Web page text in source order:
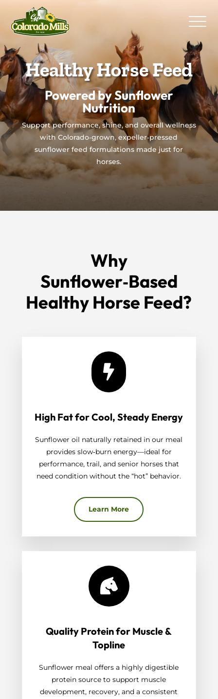
Healthy Horse Feed
Powered by Sunflower
Nutrition
Support performance, shine, and overall wellness
with Colorado‑grown, expeller‑pressed
sunflower feed formulations made just for
horses.
Why
Sunflower‑Based
Healthy Horse Feed?

High Fat for Cool, Steady Energy
Sunflower oil naturally retained in our meal
provides slow‑burn energy—ideal for
performance, trail, and senior horses that
need condition without the “hot” behavior.
Learn More

Quality Protein for Muscle &
Topline
Sunflower meal offers a highly digestible
protein source to support muscle
development, recovery, and a consistent